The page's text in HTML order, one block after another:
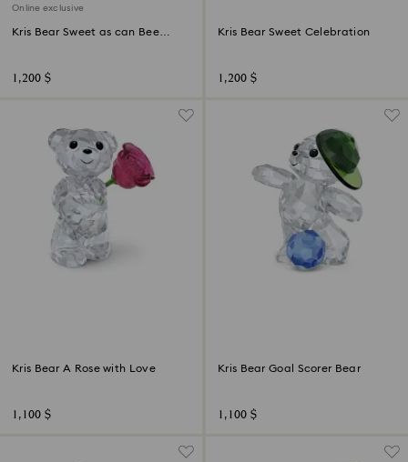
Online exclusive
Kris Bear Sweet as can Bee
1,200 $
Kris Bear Sweet Celebration
1,200 $
Kris Bear A Rose with Love
1,100 $
Kris Bear Goal Scorer Bear
1,100 $